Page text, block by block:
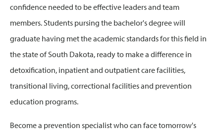
confidence needed to be effective leaders and team
members. Students pursing the bachelor's degree will
graduate having met the academic standards for this field in
the state of South Dakota, ready to make a difference in
detoxification, inpatient and outpatient care facilities,
transitional living, correctional facilities and prevention
education programs.
Become a prevention specialist who can face tomorrow's